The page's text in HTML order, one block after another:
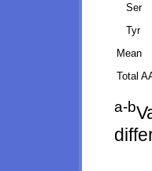
Ser
Tyr
Mean
Total
a-b